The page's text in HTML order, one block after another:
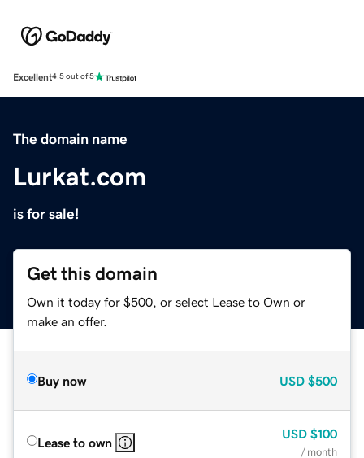
Excellent4.5 out of 5
The domain name
Lurkat.com
is for sale!
Get this domain
Own it today for $500, or select Lease to Own or
make an offer.
Buy now USD $500
Lease to own
USD $100
/ month